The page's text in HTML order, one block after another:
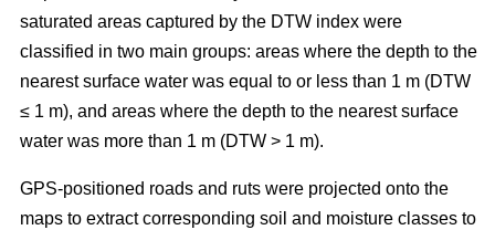
saturated areas captured by the DTW index were
classified in two main groups: areas where the depth to the
nearest surface water was equal to or less than 1 m (DTW
≤ 1 m), and areas where the depth to the nearest surface
water was more than 1 m (DTW > 1 m).
GPS-positioned roads and ruts were projected onto the
maps to extract corresponding soil and moisture classes to